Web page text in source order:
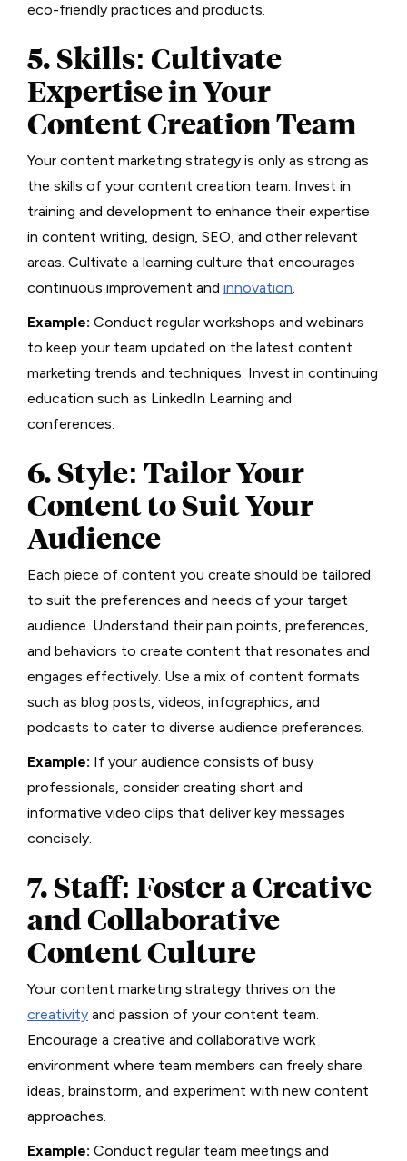
eco-friendly practices and products.
5. Skills: Cultivate
Expertise in Your
Content Creation Team
Your content marketing strategy is only as strong as
the skills of your content creation team. Invest in
training and development to enhance their expertise
in content writing, design, SEO, and other relevant
areas. Cultivate a learning culture that encourages
continuous improvement and innovation.
Example: Conduct regular workshops and webinars
to keep your team updated on the latest content
marketing trends and techniques. Invest in continuing
education such as LinkedIn Learning and
conferences.
6. Style: Tailor Your
Content to Suit Your
Audience
Each piece of content you create should be tailored
to suit the preferences and needs of your target
audience. Understand their pain points, preferences,
and behaviors to create content that resonates and
engages effectively. Use a mix of content formats
such as blog posts, videos, infographics, and
podcasts to cater to diverse audience preferences.
Example: If your audience consists of busy
professionals, consider creating short and
informative video clips that deliver key messages
concisely.
7. Staff: Foster a Creative
and Collaborative
Content Culture
Your content marketing strategy thrives on the
creativity and passion of your content team.
Encourage a creative and collaborative work
environment where team members can freely share
ideas, brainstorm, and experiment with new content
approaches.
Example: Conduct regular team meetings and